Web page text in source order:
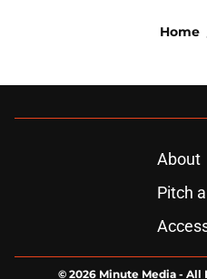
Home
About
Pitch
© 2026 Minute Media - All